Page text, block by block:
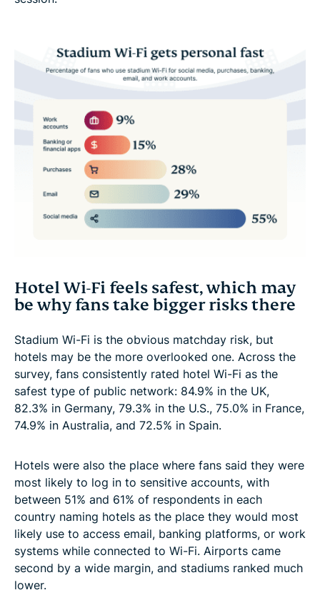
Hotel Wi-Fi feels safest, which may
be why fans take bigger risks there
Stadium Wi-Fi is the obvious matchday risk, but
hotels may be the more overlooked one. Across the
survey, fans consistently rated hotel Wi-Fi as the
safest type of public network: 84.9% in the UK,
82.3% in Germany, 79.3% in the U.S., 75.0% in France,
74.9% in Australia, and 72.5% in Spain.
Hotels were also the place where fans said they were
most likely to log in to sensitive accounts, with
between 51% and 61% of respondents in each
country naming hotels as the place they would most
likely use to access email, banking platforms, or work
systems while connected to Wi-Fi. Airports came
second by a wide margin, and stadiums ranked much
lower.